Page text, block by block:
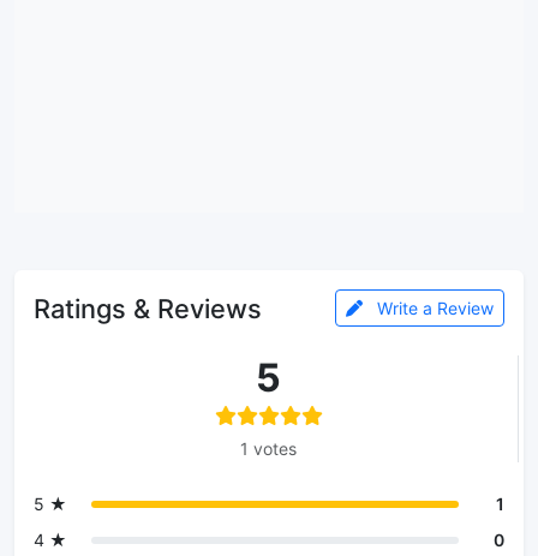
Ratings & Reviews Write a Review
5
1 votes
5 ★
1
4 ★
0